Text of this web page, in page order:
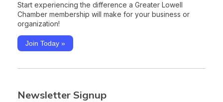
Start experiencing the difference a Greater Lowell
Chamber membership will make for your business or
organization!
Join Today »
Newsletter Signup